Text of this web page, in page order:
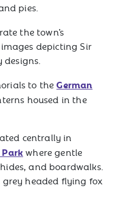
pies.
the town’s
depicting Sir
to theGerman
housed in the
centrally in
Park where gentle
and boardwalks.
headed flying fox